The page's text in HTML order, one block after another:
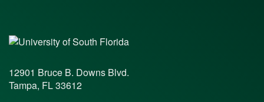
12901 Bruce B. Downs Blvd.
Tampa, FL 33612